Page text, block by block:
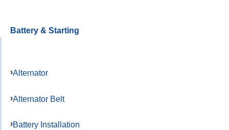
Battery & Starting
Alternator
Alternator Belt
Battery Installation